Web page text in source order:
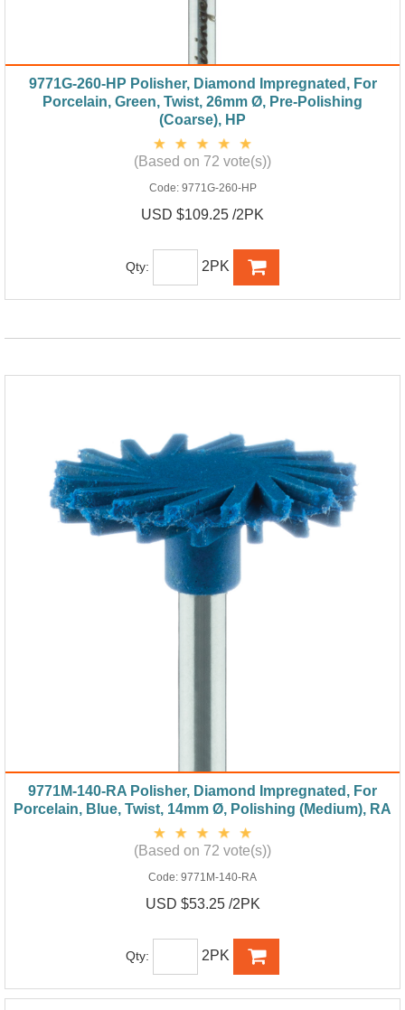
9771G-260-HP Polisher, Diamond Impregnated, For
Porcelain, Green, Twist, 26mm Ø, Pre-Polishing
(Coarse), HP
(Based on 72 vote(s))
Code: 9771G-260-HP
USD $109.25 /2PK
Qty: 2PK
9771M-140-RA Polisher, Diamond Impregnated, For
Porcelain, Blue, Twist, 14mm Ø, Polishing (Medium), RA
(Based on 72 vote(s))
Code: 9771M-140-RA
USD $53.25 /2PK
Qty: 2PK